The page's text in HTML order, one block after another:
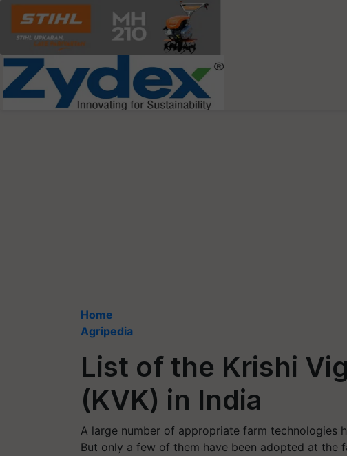
Home
Agripedia
List of the Krishi
(KVK) in India
A large number of appropriate farm technologies
But only a few of them have been adopted at the